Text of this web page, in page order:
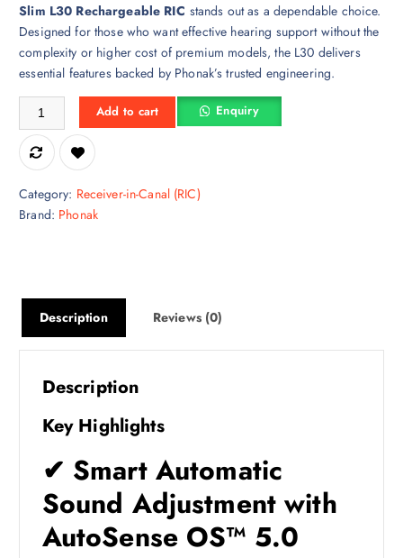
Slim L30 Rechargeable RIC stands out as a dependable choice.
Designed for those who want effective hearing support without the
complexity or higher cost of premium models, the L30 delivers
essential features backed by Phonak’s trusted engineering.
Phonak Lumity Slim L30 Rechargeable RIC Hearing Aid quantity
Add to cart Enquiry
Category: Receiver-in-Canal (RIC)
Brand: Phonak
Description Reviews (0)
Description
Key Highlights
✔ Smart Automatic
Sound Adjustment with
AutoSense OS™ 5.0